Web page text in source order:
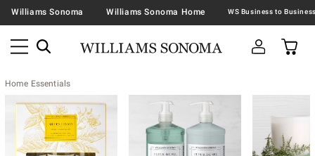
Williams Sonoma Williams Sonoma Home
Home Essentials